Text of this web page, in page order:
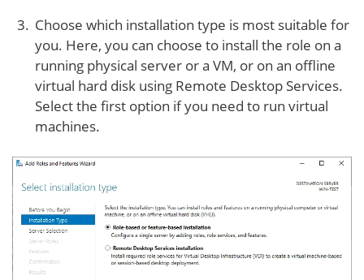
Choose which installation type is most suitable for
you. Here, you can choose to install the role on a
running physical server or a VM, or on an offline
virtual hard disk using Remote Desktop Services.
Select the first option if you need to run virtual
machines.